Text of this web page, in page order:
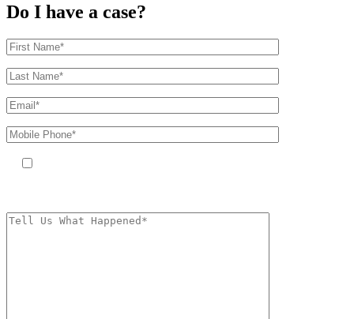
Do I have a case?